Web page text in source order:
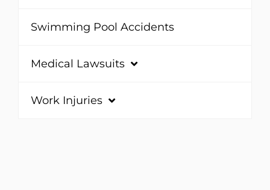
Swimming Pool Accidents
Medical Lawsuits
Work Injuries